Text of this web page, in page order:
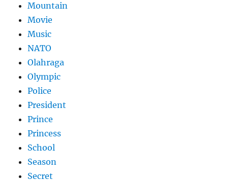
Mountain
Movie
Music
NATO
Olahraga
Olympic
Police
President
Prince
Princess
School
Season
Secret